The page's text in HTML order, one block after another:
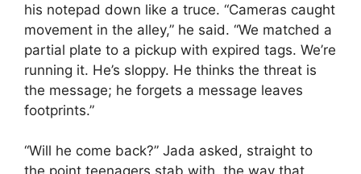
his notepad down like a truce. “Cameras caught
movement in the alley,” he said. “We matched a
partial plate to a pickup with expired tags. We’re
running it. He’s sloppy. He thinks the threat is
the message; he forgets a message leaves
footprints.”
“Will he come back?” Jada asked, straight to